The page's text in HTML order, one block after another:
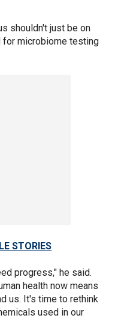
shouldn't just be on
for microbiome testing
STORIES
progress," he said.
health now means
us. It's time to rethink
used in our